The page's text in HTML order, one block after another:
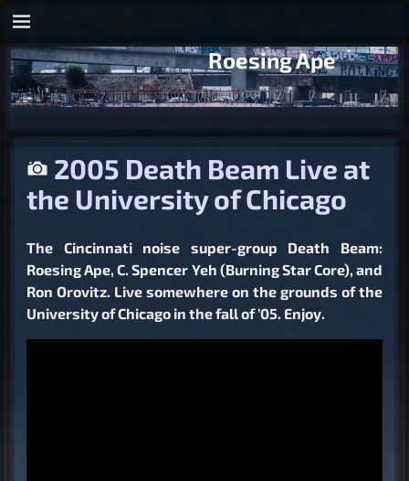
Roesing Ape
2005 Death Beam Live at
the University of Chicago
The Cincinnati noise super-group Death Beam:
Roesing Ape, C. Spencer Yeh (Burning Star Core), and
Ron Orovitz. Live somewhere on the grounds of the
University of Chicago in the fall of ’05. Enjoy.